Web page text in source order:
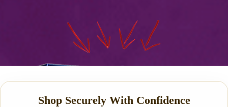
Shop Securely With Confidence